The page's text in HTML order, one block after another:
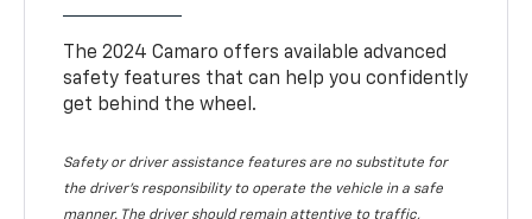
The 2024 Camaro offers available advanced
safety features that can help you confidently
get behind the wheel.
Safety or driver assistance features are no substitute for
the driver's responsibility to operate the vehicle in a safe
manner. The driver should remain attentive to traffic,